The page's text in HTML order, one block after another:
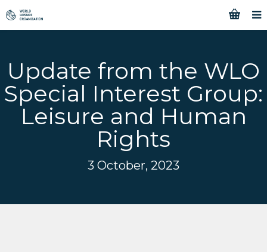
Update from the WLO
Special Interest Group:
Leisure and Human
Rights
3 October, 2023